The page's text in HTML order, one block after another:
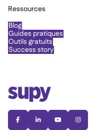
   
Ressources
Blog
Guides pratiques
Outils gratuits
Success story